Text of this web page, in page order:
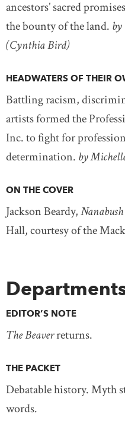
ancestors’ sacred
the bounty of the land.
(Cynthia Bird)
HEADWATERS OF THEIR
Battling racism,
artists formed the
Inc. to fight for
determination. by
ON THE COVER
Jackson Beardy,
Hall, courtesy of the
EDITOR’S NOTE
The Beaverreturns.
THE PACKET
Debatable history. Myth
words.